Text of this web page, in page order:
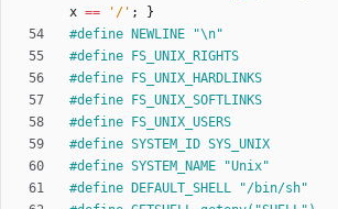
x == ' / ' ;
}
#define NEWLINE "\n"
#define FS_UNIX_RIGHTS
#define FS_UNIX_HARDLINKS
#define FS_UNIX_SOFTLINKS
#define FS_UNIX_USERS
#define SYSTEM_ID SYS_UNIX
#define SYSTEM_NAME "Unix"
#define DEFAULT_SHELL "/bin/sh"